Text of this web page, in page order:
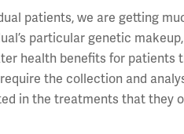
patients, we are getting
particular genetic
health benefits for patients
the collection and
in the treatments that they